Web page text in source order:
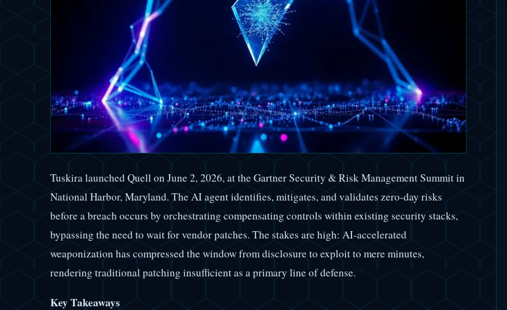
Tuskira launched Quell on June 2, 2026, at the Gartner Security & Risk Management Summit in
National Harbor, Maryland. The AI agent identifies, mitigates, and validates zero-day risks
before a breach occurs by orchestrating compensating controls within existing security stacks,
bypassing the need to wait for vendor patches. The stakes are high: AI-accelerated
weaponization has compressed the window from disclosure to exploit to mere minutes,
rendering traditional patching insufficient as a primary line of defense.
Key Takeaways